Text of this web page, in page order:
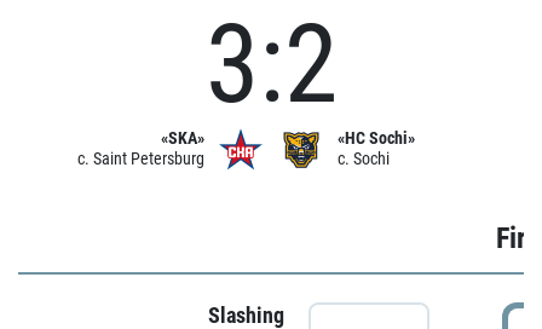
«SKA»
c. Saint Petersburg
3:2
«HC Sochi»
c. Sochi
Slashing